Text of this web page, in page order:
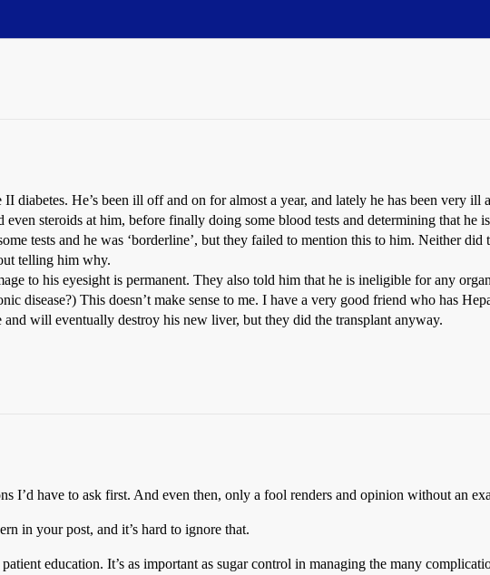
He’s been ill off and on for almost a year, and lately he has been very ill
steroids at him, before finally doing some blood tests and determining that he
tests and he was ‘borderline’, but they failed to mention this to him. Neither
telling him why.
to his eyesight is permanent. They also told him that he is ineligible for any
disease?) This doesn’t make sense to me. I have a very good friend who has
will eventually destroy his new liver, but they did the transplant anyway.
I’d have to ask first. And even then, only a fool renders and opinion without an
in your post, and it’s hard to ignore that.
education. It’s as important as sugar control in managing the many